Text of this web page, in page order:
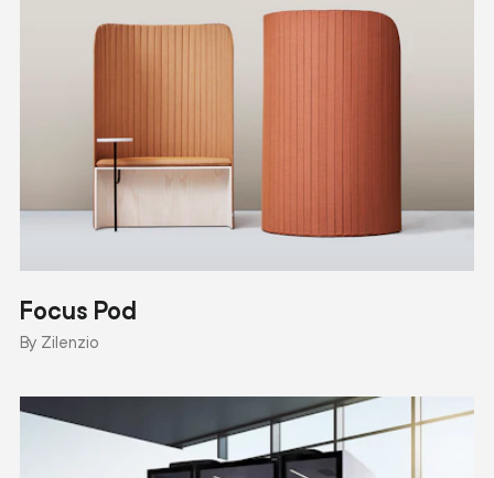
Focus Pod
By Zilenzio